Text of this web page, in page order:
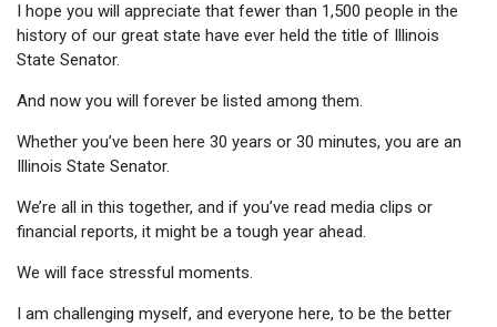
I hope you will appreciate that fewer than 1,500 people in the
history of our great state have ever held the title of Illinois
State Senator.
And now you will forever be listed among them.
Whether you’ve been here 30 years or 30 minutes, you are an
Illinois State Senator.
We’re all in this together, and if you’ve read media clips or
financial reports, it might be a tough year ahead.
We will face stressful moments.
I am challenging myself, and everyone here, to be the better